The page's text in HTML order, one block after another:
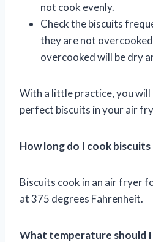
not cook evenly.
Check the biscuits
they are not
overcooked will be dry
With a little practice, you will
perfect biscuits in your air
How long do I cook biscuits
Biscuits cook in an air fryer
at 375 degrees Fahrenheit.
What temperature should I